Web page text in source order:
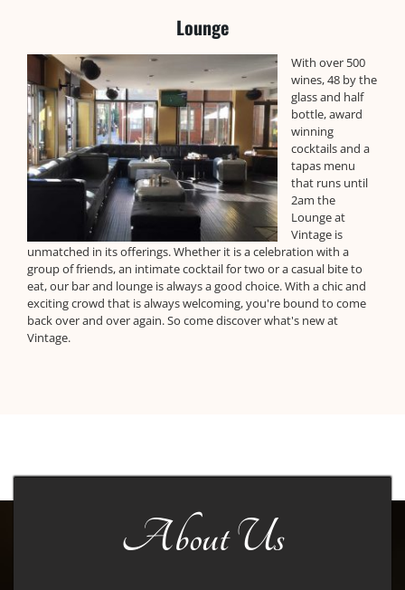
Lounge
With over 500
wines, 48 by the
glass and half
bottle, award
winning
cocktails and a
tapas menu
that runs until
2am the
Lounge at
Vintage is
unmatched in its offerings. Whether it is a celebration with a
group of friends, an intimate cocktail for two or a casual bite to
eat, our bar and lounge is always a good choice. With a chic and
exciting crowd that is always welcoming, you're bound to come
back over and over again. So come discover what's new at
Vintage.
About Us